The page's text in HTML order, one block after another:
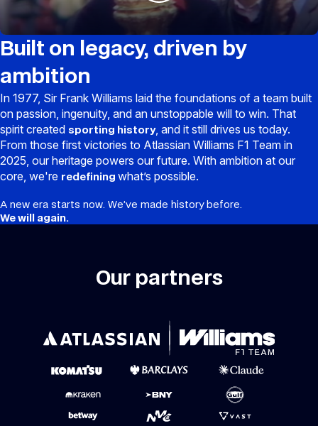
Built on legacy, driven by
ambition
In 1977, Sir Frank Williams laid the foundations of a team built
on passion, ingenuity, and an unstoppable will to win. That
spirit created sporting history, and it still drives us today.
From those first victories to Atlassian Williams F1 Team in
2025, our heritage powers our future. With ambition at our
core, we're redefining what’s possible.
A new era starts now. We’ve made history before.
We will again.
Our partners